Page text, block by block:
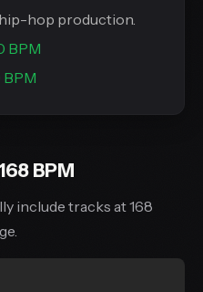
hop production.
BPM
BPM
BPM
include tracks at 168